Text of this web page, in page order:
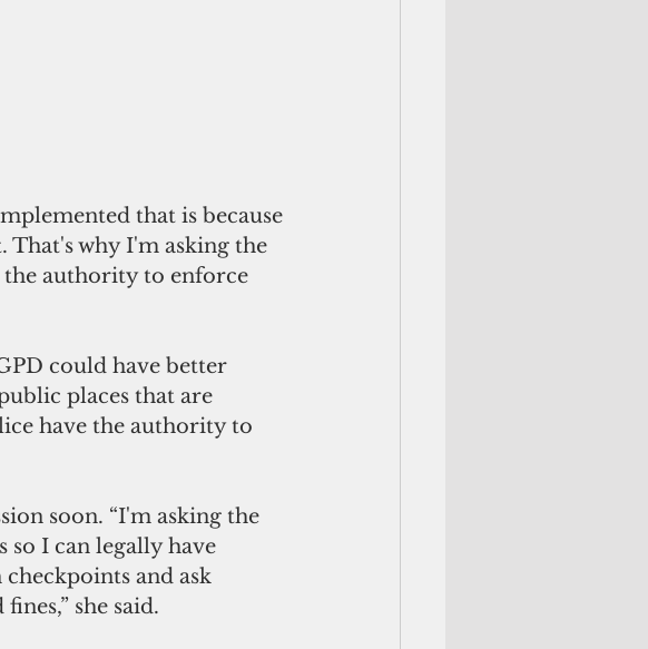
that is because
That's why I'm asking the
authority to enforce
could have better
places that are
have the authority to
soon. “I'm asking the
so I can legally have
and ask
she said.